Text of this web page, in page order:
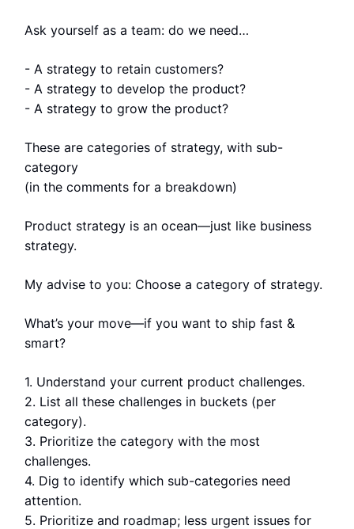
Ask yourself as a team: do we need…
- A strategy to retain customers?
- A strategy to develop the product?
- A strategy to grow the product?
These are categories of strategy, with sub-
category
(in the comments for a breakdown)
Product strategy is an ocean—just like business
strategy.
My advise to you: Choose a category of strategy.
What’s your move—if you want to ship fast &
smart?
1. Understand your current product challenges.
2. List all these challenges in buckets (per
category).
3. Prioritize the category with the most
challenges.
4. Dig to identify which sub-categories need
attention.
5. Prioritize and roadmap; less urgent issues for